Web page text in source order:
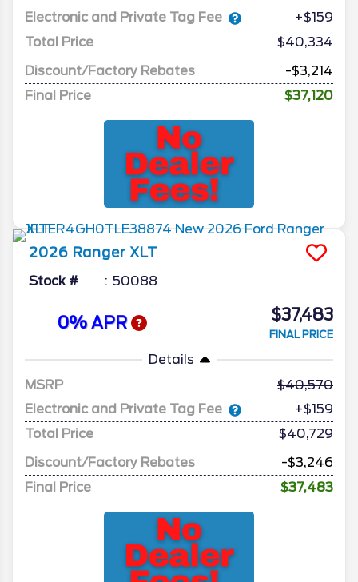
Electronic and Private Tag Fee
+$159
Total Price
$40,334
Discount/Factory Rebates
-$3,214
Final Price
$37,120
2026 Ranger XLT
Stock # 50088
0% APR $37,483
FINAL PRICE
Details
MSRP
40,570
Electronic and Private Tag Fee
+$159
Total Price
$40,729
Discount/Factory Rebates
-$3,246
Final Price
$37,483